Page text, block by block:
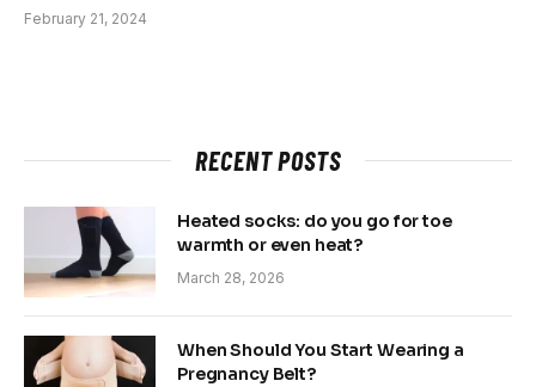
February 21, 2024
RECENT POSTS
Heated socks: do you go for toe
warmth or even heat?
March 28, 2026
When Should You Start Wearing a
Pregnancy Belt?